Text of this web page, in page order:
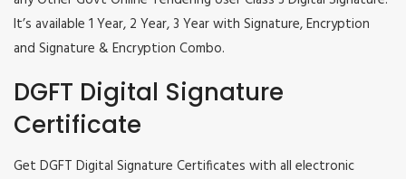
It’s available 1 Year, 2 Year, 3 Year with Signature, Encryption
and Signature & Encryption Combo.
DGFT Digital Signature
Certificate
Get DGFT Digital Signature Certificates with all electronic